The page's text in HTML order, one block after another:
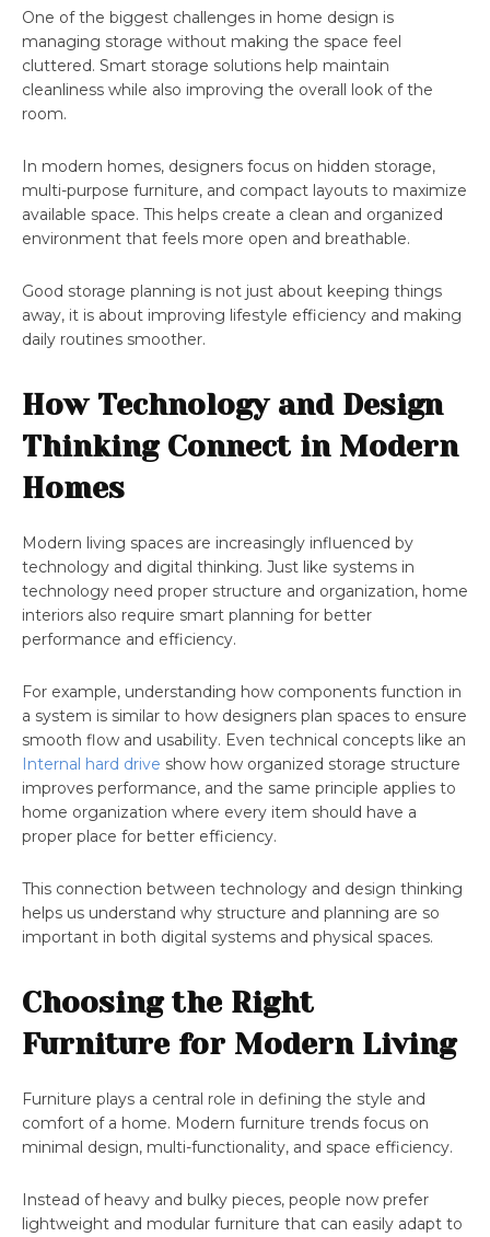
One of the biggest challenges in home design is
managing storage without making the space feel
cluttered. Smart storage solutions help maintain
cleanliness while also improving the overall look of the
room.
In modern homes, designers focus on hidden storage,
multi-purpose furniture, and compact layouts to maximize
available space. This helps create a clean and organized
environment that feels more open and breathable.
Good storage planning is not just about keeping things
away, it is about improving lifestyle efficiency and making
daily routines smoother.
How Technology and Design
Thinking Connect in Modern
Homes
Modern living spaces are increasingly influenced by
technology and digital thinking. Just like systems in
technology need proper structure and organization, home
interiors also require smart planning for better
performance and efficiency.
For example, understanding how components function in
a system is similar to how designers plan spaces to ensure
smooth flow and usability. Even technical concepts like an
Internal hard drive show how organized storage structure
improves performance, and the same principle applies to
home organization where every item should have a
proper place for better efficiency.
This connection between technology and design thinking
helps us understand why structure and planning are so
important in both digital systems and physical spaces.
Choosing the Right
Furniture for Modern Living
Furniture plays a central role in defining the style and
comfort of a home. Modern furniture trends focus on
minimal design, multi-functionality, and space efficiency.
Instead of heavy and bulky pieces, people now prefer
lightweight and modular furniture that can easily adapt to